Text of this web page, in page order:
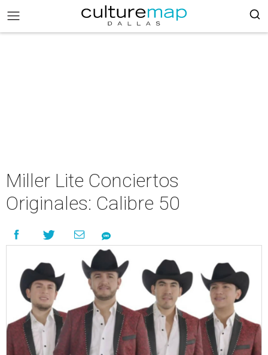
Miller Lite Conciertos
Originales: Calibre 50